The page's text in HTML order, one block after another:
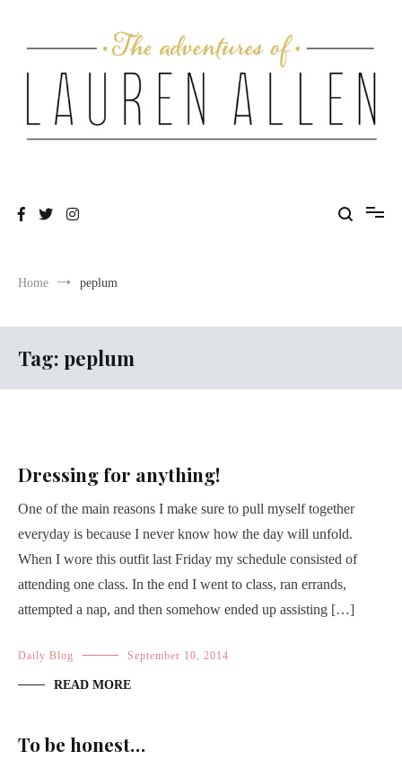
Home peplum
Tag: peplum
Dressing for anything!
One of the main reasons I make sure to pull myself together
everyday is because I never know how the day will unfold.
When I wore this outfit last Friday my schedule consisted of
attending one class. In the end I went to class, ran errands,
attempted a nap, and then somehow ended up assisting […]
Daily Blog September 10, 2014
READ MORE
To be honest…